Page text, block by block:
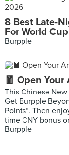
8 Best Late-
For World
Burpple
🧧 Open Your
This Chinese New
Get Burpple
Points*. Then
time CNY bonus
Burpple